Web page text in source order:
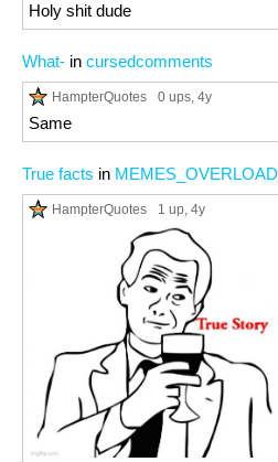
Holy shit dude
What- in cursedcomments
HampterQuotes 0 ups, 4y
Same
True facts in MEMES_OVERLOAD
HampterQuotes 1 up, 4y